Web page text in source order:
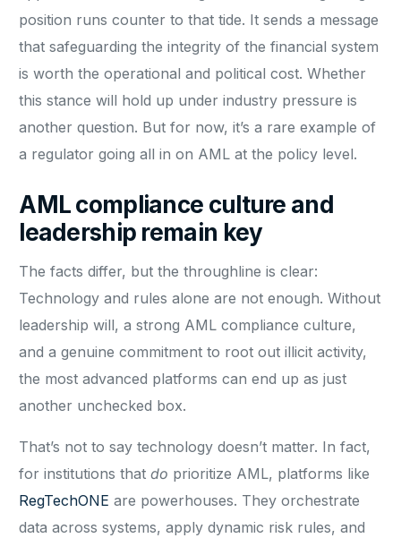
position runs counter to that tide. It sends a message
that safeguarding the integrity of the financial system
is worth the operational and political cost. Whether
this stance will hold up under industry pressure is
another question. But for now, it’s a rare example of
a regulator going all in on AML at the policy level.
AML compliance culture and
leadership remain key
The facts differ, but the throughline is clear:
Technology and rules alone are not enough. Without
leadership will, a strong AML compliance culture,
and a genuine commitment to root out illicit activity,
the most advanced platforms can end up as just
another unchecked box.
That’s not to say technology doesn’t matter. In fact,
for institutions thatdo prioritize AML, platforms like
RegTechONE are powerhouses. They orchestrate
data across systems, apply dynamic risk rules, and